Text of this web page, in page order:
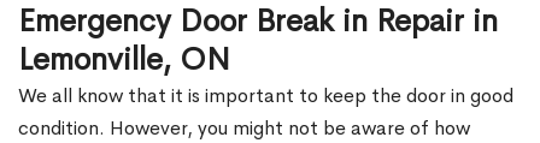
Emergency Door Break in Repair in
Lemonville, ON
We all know that it is important to keep the door in good
condition. However, you might not be aware of how